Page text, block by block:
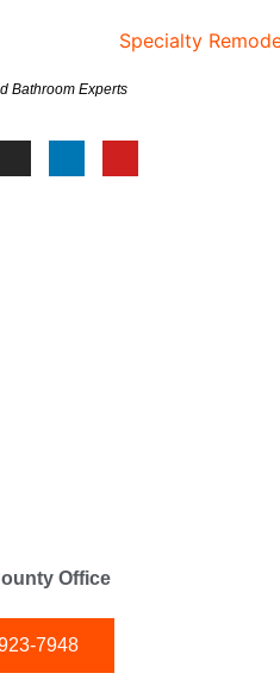
Bathroom Experts
Office
7948